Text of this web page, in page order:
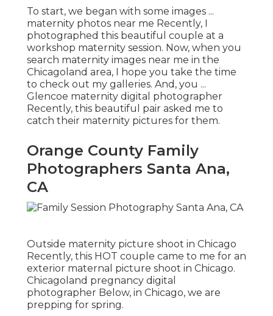
To start, we began with some images ...
maternity photos near me Recently, I
photographed this beautiful couple at a
workshop maternity session. Now, when you
search maternity images near me in the
Chicagoland area, I hope you take the time
to check out my galleries. And, you ...
Glencoe maternity digital photographer
Recently, this beautiful pair asked me to
catch their maternity pictures for them.
Orange County Family
Photographers Santa Ana,
CA
Outside maternity picture shoot in Chicago
Recently, this HOT couple came to me for an
exterior maternal picture shoot in Chicago.
Chicagoland pregnancy digital
photographer Below, in Chicago, we are
prepping for spring.